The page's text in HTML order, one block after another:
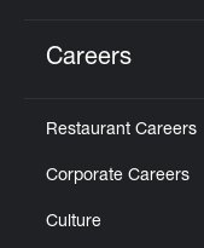
Careers
Restaurant Careers
Corporate Careers
Culture